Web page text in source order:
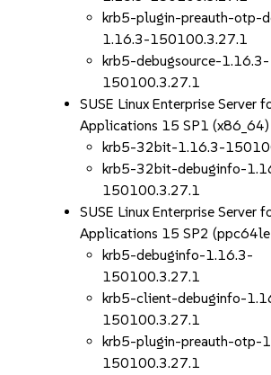
krb5-plugin-preauth-otp-
1.16.3-150100.3.27.1
krb5-debugsource-1.16.3-
150100.3.27.1
SUSE Linux Enterprise Server
Applications 15 SP1 (x86_64)
krb5-32bit-1.16.3-
krb5-32bit-debuginfo-
150100.3.27.1
SUSE Linux Enterprise Server
Applications 15 SP2
krb5-debuginfo-1.16.3-
150100.3.27.1
krb5-client-debuginfo-
150100.3.27.1
krb5-plugin-preauth-otp-
150100.3.27.1